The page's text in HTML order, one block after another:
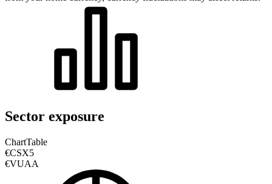
Sector exposure
ChartTable
€CSX5
€VUAA